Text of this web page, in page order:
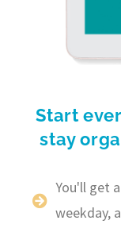
Start
stay
You'll get
weekday,